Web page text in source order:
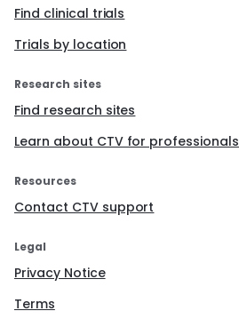
Find clinical trials
Trials by location
Research sites
Find research sites
Learn about CTV for professionals
Resources
Contact CTV support
Legal
Privacy Notice
Terms